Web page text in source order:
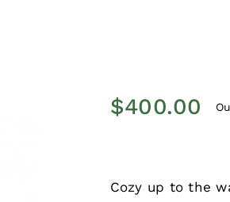
$400.00
Cozy up to the